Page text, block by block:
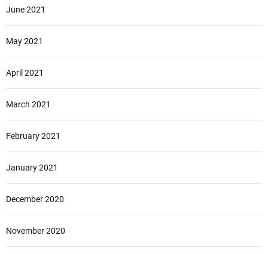
June 2021
May 2021
April 2021
March 2021
February 2021
January 2021
December 2020
November 2020